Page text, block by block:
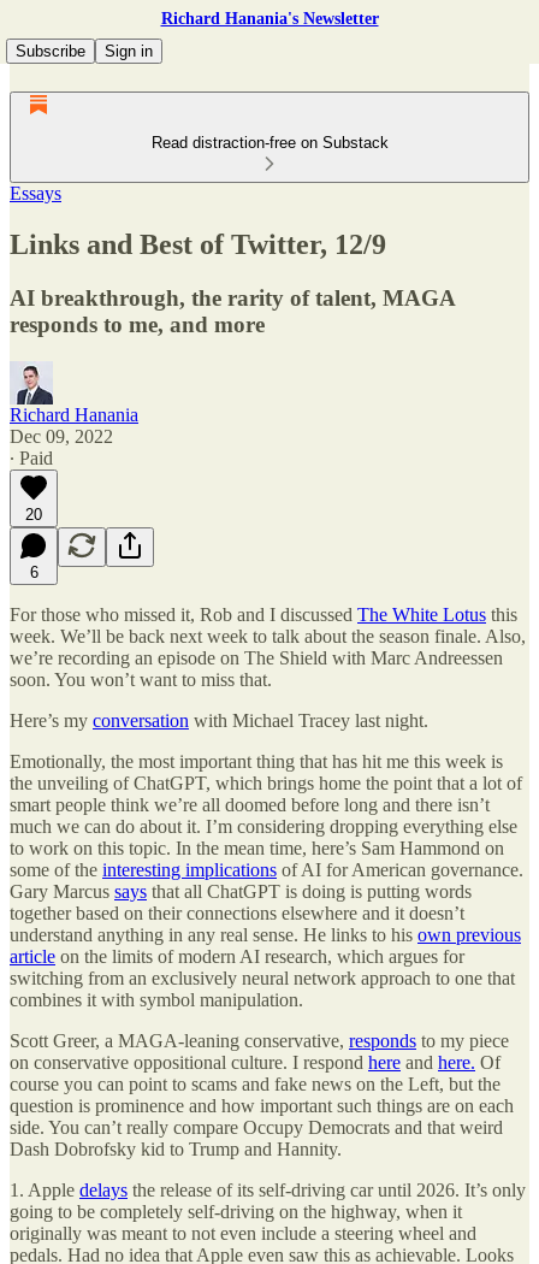
Richard Hanania's Newsletter
Subscribe
Sign in
Read distraction-free on Substack
Essays
Links and Best of Twitter, 12/9
AI breakthrough, the rarity of talent, MAGA
responds to me, and more
Richard Hanania
Dec 09, 2022
∙ Paid
20
6
For those who missed it, Rob and I discussed The White Lotus this
week. We’ll be back next week to talk about the season finale. Also,
we’re recording an episode on The Shield with Marc Andreessen
soon. You won’t want to miss that.
Here’s my conversation with Michael Tracey last night.
Emotionally, the most important thing that has hit me this week is
the unveiling of ChatGPT, which brings home the point that a lot of
smart people think we’re all doomed before long and there isn’t
much we can do about it. I’m considering dropping everything else
to work on this topic. In the mean time, here’s Sam Hammond on
some of the interesting implications of AI for American governance.
Gary Marcus says that all ChatGPT is doing is putting words
together based on their connections elsewhere and it doesn’t
understand anything in any real sense. He links to his own previous
article on the limits of modern AI research, which argues for
switching from an exclusively neural network approach to one that
combines it with symbol manipulation.
Scott Greer, a MAGA-leaning conservative, responds to my piece
on conservative oppositional culture. I respond here and here. Of
course you can point to scams and fake news on the Left, but the
question is prominence and how important such things are on each
side. You can’t really compare Occupy Democrats and that weird
Dash Dobrofsky kid to Trump and Hannity.
1. Apple delays the release of its self-driving car until 2026. It’s only
going to be completely self-driving on the highway, when it
originally was meant to not even include a steering wheel and
pedals. Had no idea that Apple even saw this as achievable. Looks